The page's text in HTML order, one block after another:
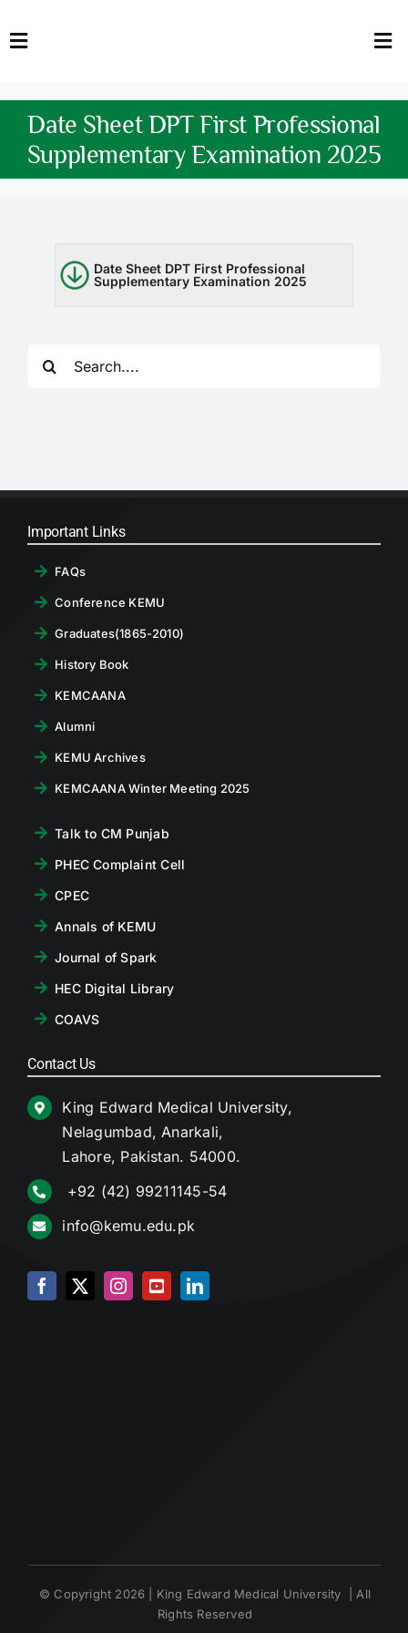
to
Toggle
HOME
FACULTY
TENDERS
Jobs
Date Sheet DPT First Professional
Supplementary Examination 2025
Date Sheet DPT First Professional
Supplementary Examination 2025
Important Links
FAQs
Conference KEMU
Graduates(1865-2010)
History Book
KEMCAANA
Alumni
KEMU Archives
KEMCAANA Winter Meeting 2025
Talk to CM Punjab
PHEC Complaint Cell
CPEC
Annals of KEMU
Journal of Spark
HEC Digital Library
COAVS
Contact Us
King Edward Medical University,
Nelagumbad, Anarkali,
Lahore, Pakistan. 54000.
+92 (42) 99211145-54
info@kemu.edu.pk
© Copyright 2026 | King Edward Medical University | All
Rights Reserved